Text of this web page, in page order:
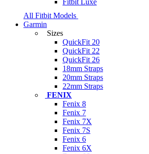
All Fitbit Models
Garmin
Sizes
QuickFit 20
QuickFit 22
QuickFit 26
18mm Straps
20mm Straps
22mm Straps
FENIX
Fenix 8
Fenix 7
Fenix 7X
Fenix 7S
Fenix 6
Fenix 6X